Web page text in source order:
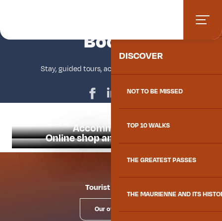
contenu
principal
DISCOVER
NOT TO BE MISSED
TOP 10 WALKS
THE GREATEST PASSES
THE MAURIENNE AND ITS
BookAjouter aux favoris
Stay, guided tours, activities and souvenirs
Accommodation
Online shop and ticket office
Tourist offices
Our offices